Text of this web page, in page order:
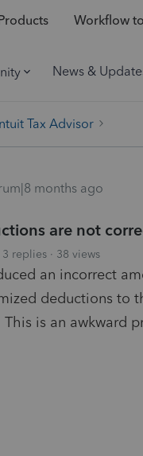
Products Workflow
News &
Tax Advisor
months ago
are not
3 replies 38 views
an incorrect
deductions to
is an awkward